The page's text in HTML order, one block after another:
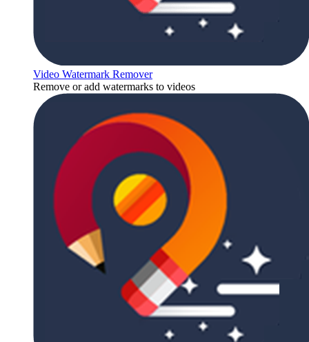
Video Watermark Remover
Remove or add watermarks to videos